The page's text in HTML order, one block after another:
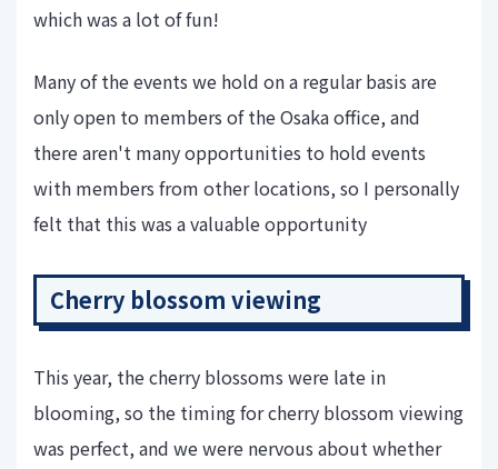
which was a lot of fun!
Many of the events we hold on a regular basis are
only open to members of the Osaka office, and
there aren't many opportunities to hold events
with members from other locations, so I personally
felt that this was a valuable opportunity
Cherry blossom viewing
This year, the cherry blossoms were late in
blooming, so the timing for cherry blossom viewing
was perfect, and we were nervous about whether